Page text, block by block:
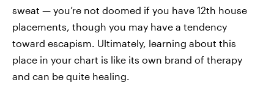
sweat — you’re not doomed if you have 12th house
placements, though you may have a tendency
toward escapism. Ultimately, learning about this
place in your chart is like its own brand of therapy
and can be quite healing.